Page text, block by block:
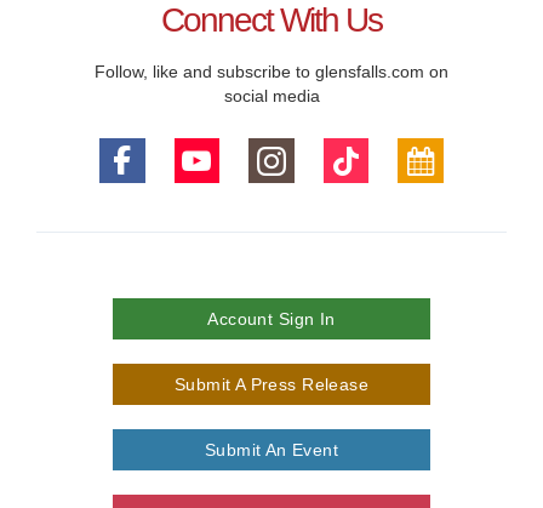
Connect With Us
Follow, like and subscribe to glensfalls.com on
social media
Account Sign In
Submit A Press Release
Submit An Event